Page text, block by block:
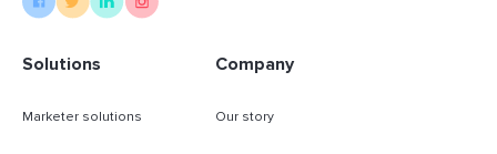
Solutions
Marketer solutions
Company
Our story